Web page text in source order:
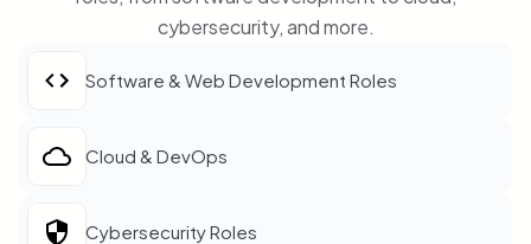
cybersecurity, and more.
Software & Web Development Roles
Cloud & DevOps
Cybersecurity Roles